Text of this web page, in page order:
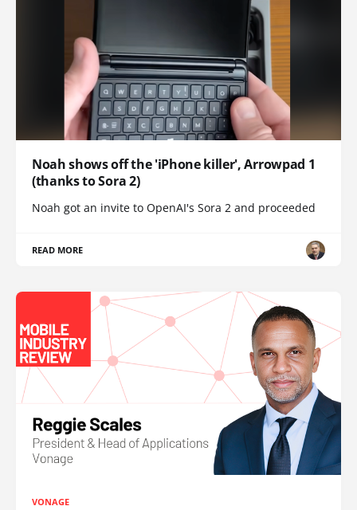
Noah shows off the 'iPhone killer', Arrowpad 1
(thanks to Sora 2)
Noah got an invite to OpenAI's Sora 2 and proceeded
READ MORE
VONAGE